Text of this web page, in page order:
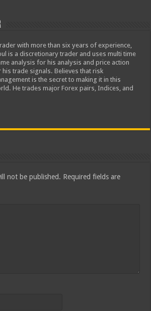
with more than six years of experience,
is a discretionary trader and uses multi time
analysis for his analysis and price action
his trade signals. Believes that risk
is the secret to making it in this
He trades major Forex pairs, Indices, and
not be published. Required fields are